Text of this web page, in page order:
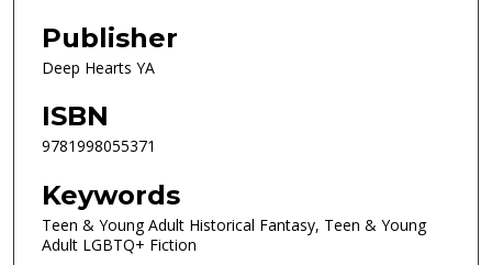
Publisher
Deep Hearts YA
ISBN
9781998055371
Keywords
Teen & Young Adult Historical Fantasy, Teen & Young
Adult LGBTQ+ Fiction